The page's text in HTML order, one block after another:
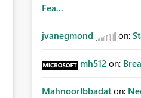
Fea...
jvanegmond on:
mh512 on:
MahnoorIbbadat on: